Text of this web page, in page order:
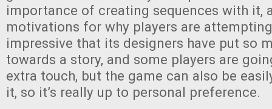
importance of creating sequences with it,
motivations for why players are
impressive that its designers have put so
towards a story, and some players are
extra touch, but the game can also be
it, so it’s really up to personal preference.